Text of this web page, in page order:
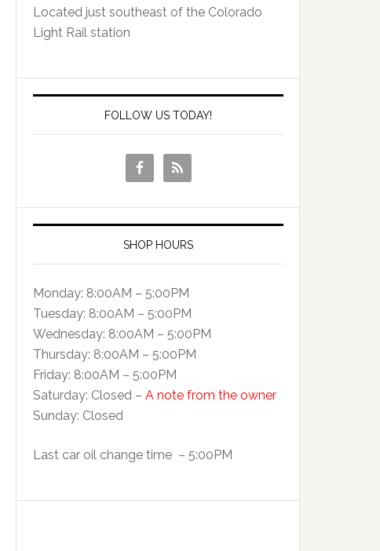
Located just southeast of the Colorado
Light Rail station
FOLLOW US TODAY!
SHOP HOURS
Monday: 8:00AM – 5:00PM
Tuesday: 8:00AM – 5:00PM
Wednesday: 8:00AM – 5:00PM
Thursday: 8:00AM – 5:00PM
Friday: 8:00AM – 5:00PM
Saturday: Closed – A note from the owner
Sunday: Closed
Last car oil change time – 5:00PM